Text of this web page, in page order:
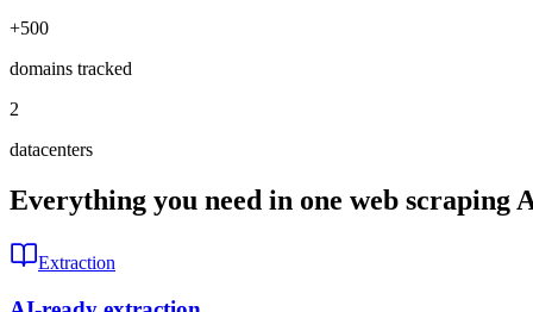
+500
domains tracked
2
datacenters
Everything you need in one web scraping
Extraction